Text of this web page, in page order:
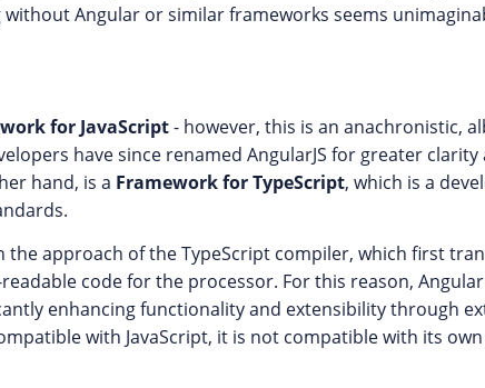
Angular or similar frameworks seems
for JavaScript- however, this is an anachronistic,
have since renamed AngularJS for greater
hand, is a Framework for TypeScript, which is a
approach of the TypeScript compiler, which first
code for the processor. For this reason,
enhancing functionality and extensibility through
with JavaScript, it is not compatible with its